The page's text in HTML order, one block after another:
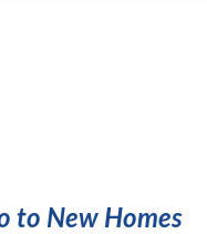
to New Homes